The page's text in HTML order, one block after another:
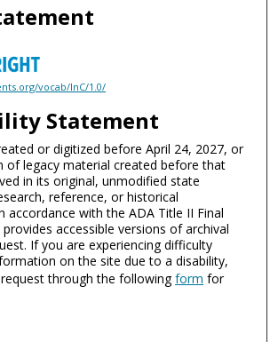
vocab/InC/1.0/
Statement
or digitized before April 24, 2027, or
of legacy material created before that
in its original, unmodified state
reference, or historical
accordance with the ADA Title II Final
accessible versions of archival
If you are experiencing difficulty
on the site due to a disability,
through the followingform for